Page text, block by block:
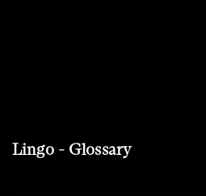
Lingo - Glossary